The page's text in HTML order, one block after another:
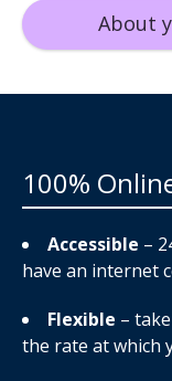
About
100%
Accessible –
have an internet
Flexible –
the rate at which